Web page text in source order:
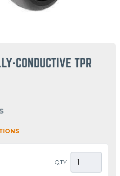
CONDUCTIVE TPR
QTY